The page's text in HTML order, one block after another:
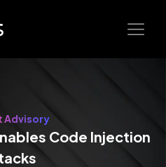
Advisory
Code Injection